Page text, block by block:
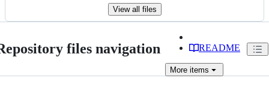
View all files
files navigation README
More items